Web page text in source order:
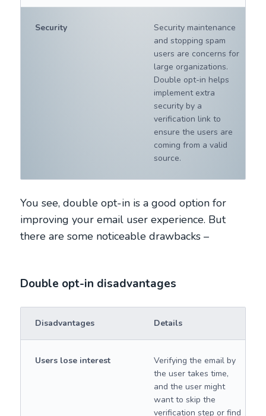
Security
Security maintenance
and stopping spam
users are concerns for
large organizations.
Double opt-in helps
implement extra
security by a
verification link to
ensure the users are
coming from a valid
source.
You see, double opt-in is a good option for
improving your email user experience. But
there are some noticeable drawbacks –
Double opt-in disadvantages
Disadvantages Details
Users lose interest
Verifying the email by
the user takes time,
and the user might
want to skip the
verification step or find